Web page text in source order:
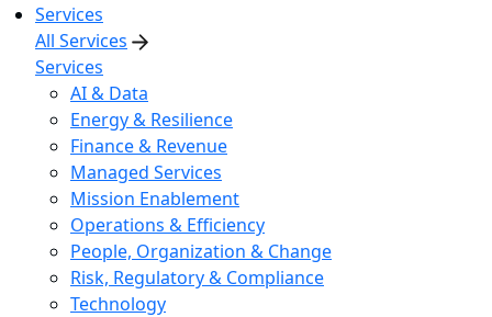
Services
All Services
Services
AI & Data
Energy & Resilience
Finance & Revenue
Managed Services
Mission Enablement
Operations & Efficiency
People, Organization & Change
Risk, Regulatory & Compliance
Technology